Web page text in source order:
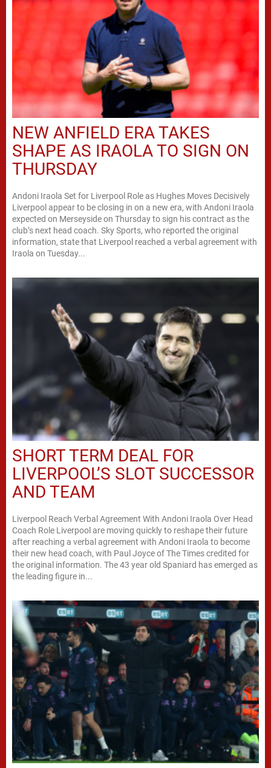
NEW ANFIELD ERA TAKES
SHAPE AS IRAOLA TO SIGN ON
THURSDAY
Andoni Iraola Set for Liverpool Role as Hughes Moves Decisively
Liverpool appear to be closing in on a new era, with Andoni Iraola
expected on Merseyside on Thursday to sign his contract as the
club’s next head coach. Sky Sports, who reported the original
information, state that Liverpool reached a verbal agreement with
Iraola on Tuesday...
SHORT TERM DEAL FOR
LIVERPOOL’S SLOT SUCCESSOR
AND TEAM
Liverpool Reach Verbal Agreement With Andoni Iraola Over Head
Coach Role Liverpool are moving quickly to reshape their future
after reaching a verbal agreement with Andoni Iraola to become
their new head coach, with Paul Joyce of The Times credited for
the original information. The 43 year old Spaniard has emerged as
the leading figure in...